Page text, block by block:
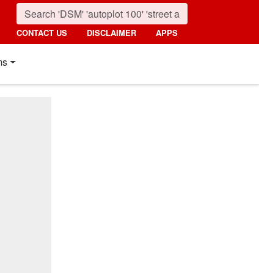
CONTACT US DISCLAIMER APPS